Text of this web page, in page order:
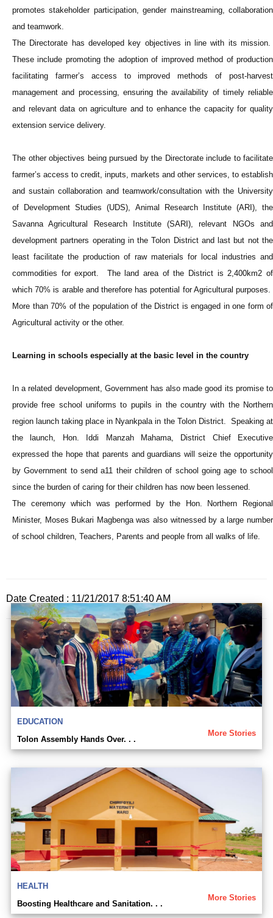
promotes stakeholder participation, gender mainstreaming, collaboration
and teamwork.
The Directorate has developed key objectives in line with its mission.
These include promoting the adoption of improved method of production
facilitating farmer’s access to improved methods of post-harvest
management and processing, ensuring the availability of timely reliable
and relevant data on agriculture and to enhance the capacity for quality
extension service delivery.
The other objectives being pursued by the Directorate include to facilitate
farmer’s access to credit, inputs, markets and other services, to establish
and sustain collaboration and teamwork/consultation with the University
of Development Studies (UDS), Animal Research Institute (ARI), the
Savanna Agricultural Research Institute (SARI), relevant NGOs and
development partners operating in the Tolon District and last but not the
least facilitate the production of raw materials for local industries and
commodities for export. The land area of the District is 2,400km2 of
which 70% is arable and therefore has potential for Agricultural purposes.
More than 70% of the population of the District is engaged in one form of
Agricultural activity or the other.
Learning in schools especially at the basic level in the country
In a related development, Government has also made good its promise to
provide free school uniforms to pupils in the country with the Northern
region launch taking place in Nyankpala in the Tolon District. Speaking at
the launch, Hon. Iddi Manzah Mahama, District Chief Executive
expressed the hope that parents and guardians will seize the opportunity
by Government to send a11 their children of school going age to school
since the burden of caring for their children has now been lessened.
The ceremony which was performed by the Hon. Northern Regional
Minister, Moses Bukari Magbenga was also witnessed by a large number
of school children, Teachers, Parents and people from all walks of life.
Date Created : 11/21/2017 8:51:40 AM
EDUCATION
More Stories
Tolon Assembly Hands Over. . .
HEALTH
More Stories
Boosting Healthcare and Sanitation. . .